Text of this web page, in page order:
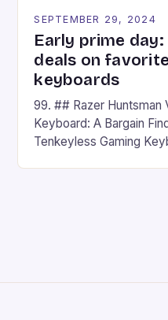
SEPTEMBER 29, 2024
Early prime
deals on
keyboards
99. ## Razer Huntsman
Keyboard: A Bargain
Tenkeyless Gaming